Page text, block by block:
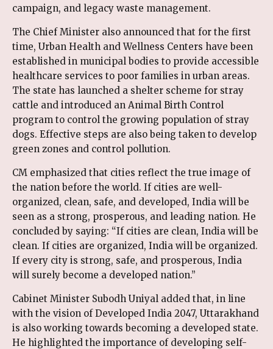
campaign, and legacy waste management.
The Chief Minister also announced that for the first
time, Urban Health and Wellness Centers have been
established in municipal bodies to provide accessible
healthcare services to poor families in urban areas.
The state has launched a shelter scheme for stray
cattle and introduced an Animal Birth Control
program to control the growing population of stray
dogs. Effective steps are also being taken to develop
green zones and control pollution.
CM emphasized that cities reflect the true image of
the nation before the world. If cities are well-
organized, clean, safe, and developed, India will be
seen as a strong, prosperous, and leading nation. He
concluded by saying: “If cities are clean, India will be
clean. If cities are organized, India will be organized.
If every city is strong, safe, and prosperous, India
will surely become a developed nation.”
Cabinet Minister Subodh Uniyal added that, in line
with the vision of Developed India 2047, Uttarakhand
is also working towards becoming a developed state.
He highlighted the importance of developing self-